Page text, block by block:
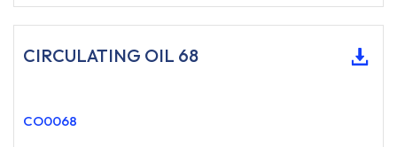
CIRCULATING OIL 68
CO0068